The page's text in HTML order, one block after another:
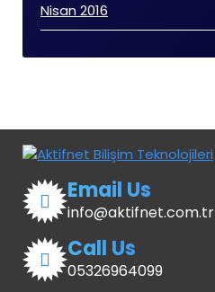
Nisan 2016
Email Us
info@aktifnet.com.tr
Call Us
05326964099